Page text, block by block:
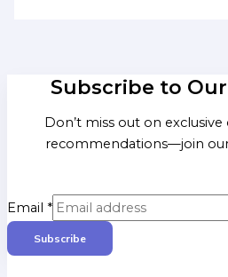
Subscribe to
Don’t miss out on
recommendations—join
Email *
Subscribe